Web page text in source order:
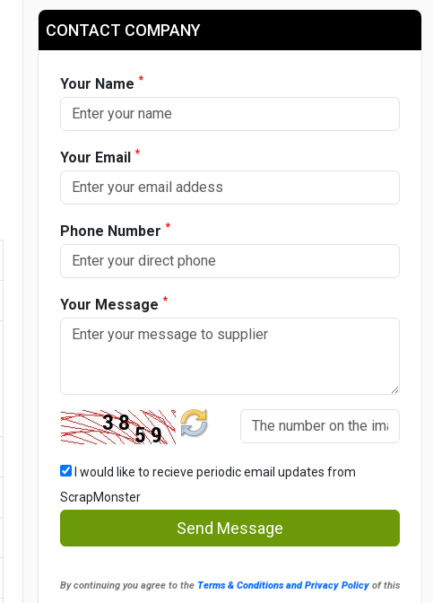
CONTACT COMPANY
Your Name *
Your Email *
Phone Number *
Your Message *
I would like to recieve periodic email updates from
ScrapMonster
Send Message
By continuing you agree to the Terms & Conditions and Privacy Policyof this